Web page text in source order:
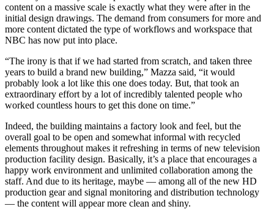
content on a massive scale is exactly what they were after in the
initial design drawings. The demand from consumers for more and
more content dictated the type of workflows and workspace that
NBC has now put into place.
“The irony is that if we had started from scratch, and taken three
years to build a brand new building,” Mazza said, “it would
probably look a lot like this one does today. But, that took an
extraordinary effort by a lot of incredibly talented people who
worked countless hours to get this done on time.”
Indeed, the building maintains a factory look and feel, but the
overall goal to be open and somewhat informal with recycled
elements throughout makes it refreshing in terms of new television
production facility design. Basically, it’s a place that encourages a
happy work environment and unlimited collaboration among the
staff. And due to its heritage, maybe — among all of the new HD
production gear and signal monitoring and distribution technology
— the content will appear more clean and shiny.